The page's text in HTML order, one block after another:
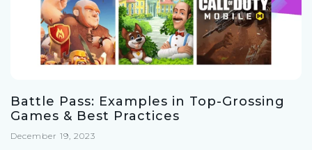
Battle Pass: Examples in Top-Grossing
Games & Best Practices
December 19, 2023